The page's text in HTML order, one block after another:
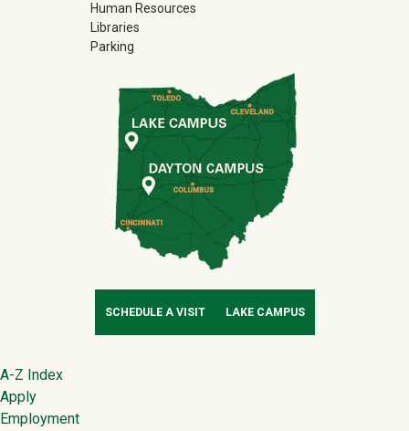
Human Resources
Libraries
Parking
SCHEDULE A VISIT LAKE CAMPUS
Footer
A-Z Index
Apply
Employment